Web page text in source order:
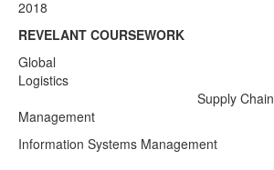
2018
REVELANT COURSEWORK
Global
Logistics
Supply Chain
Management
Information Systems Management